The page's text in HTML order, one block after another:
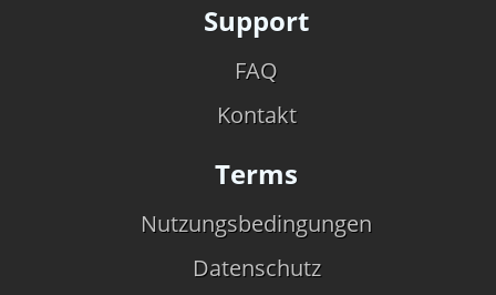
Support
FAQ
Kontakt
Terms
Nutzungsbedingungen
Datenschutz